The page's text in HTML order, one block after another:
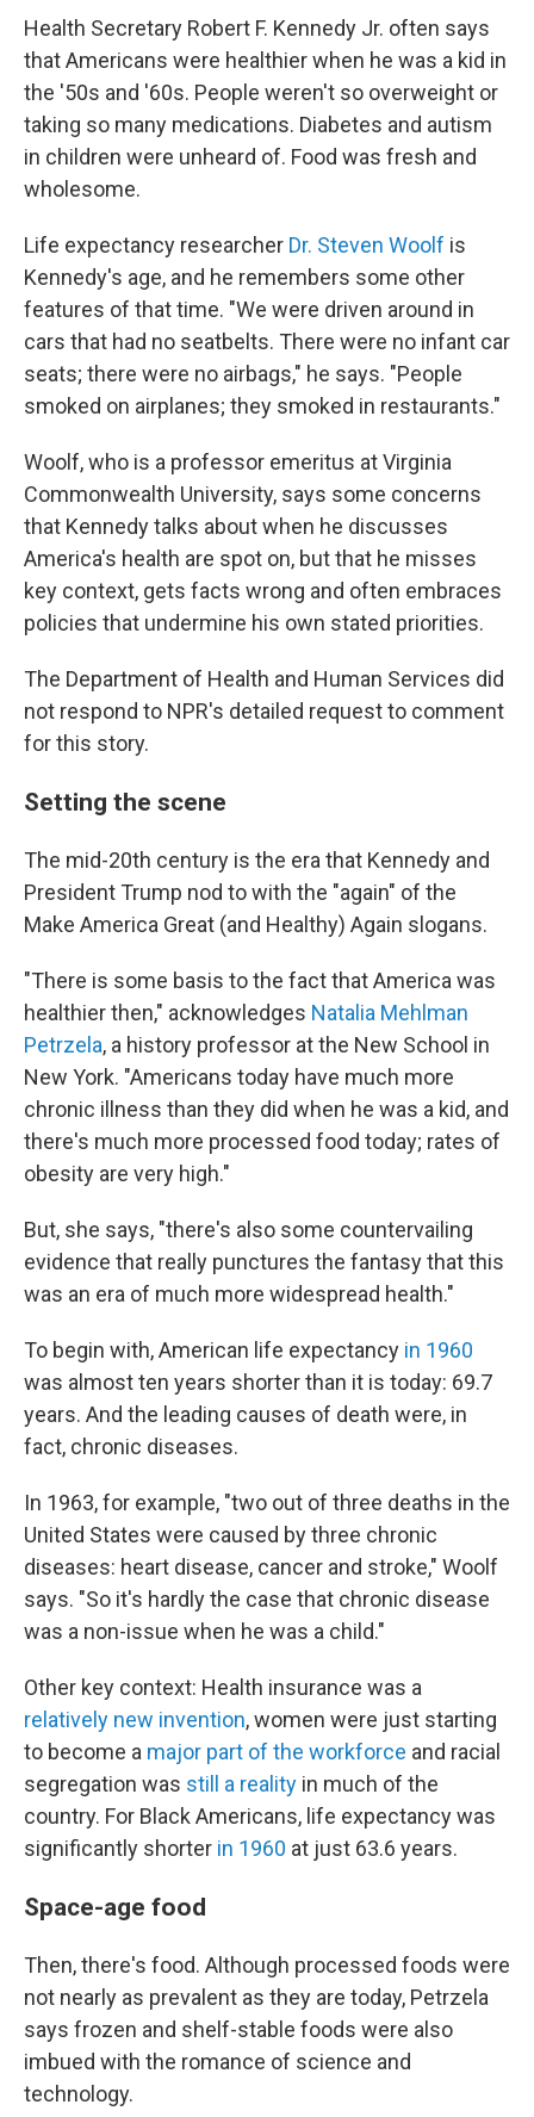
Health Secretary Robert F. Kennedy Jr. often says
that Americans were healthier when he was a kid in
the '50s and '60s. People weren't so overweight or
taking so many medications. Diabetes and autism
in children were unheard of. Food was fresh and
wholesome.
Life expectancy researcher Dr. Steven Woolf is
Kennedy's age, and he remembers some other
features of that time. "We were driven around in
cars that had no seatbelts. There were no infant car
seats; there were no airbags," he says. "People
smoked on airplanes; they smoked in restaurants."
Woolf, who is a professor emeritus at Virginia
Commonwealth University, says some concerns
that Kennedy talks about when he discusses
America's health are spot on, but that he misses
key context, gets facts wrong and often embraces
policies that undermine his own stated priorities.
The Department of Health and Human Services did
not respond to NPR's detailed request to comment
for this story.
Setting the scene
The mid-20th century is the era that Kennedy and
President Trump nod to with the "again" of the
Make America Great (and Healthy) Again slogans.
"There is some basis to the fact that America was
healthier then," acknowledges Natalia Mehlman
Petrzela, a history professor at the New School in
New York. "Americans today have much more
chronic illness than they did when he was a kid, and
there's much more processed food today; rates of
obesity are very high."
But, she says, "there's also some countervailing
evidence that really punctures the fantasy that this
was an era of much more widespread health."
To begin with, American life expectancy in 1960
was almost ten years shorter than it is today: 69.7
years. And the leading causes of death were, in
fact, chronic diseases.
In 1963, for example, "two out of three deaths in the
United States were caused by three chronic
diseases: heart disease, cancer and stroke," Woolf
says. "So it's hardly the case that chronic disease
was a non-issue when he was a child."
Other key context: Health insurance was a
relatively new invention, women were just starting
to become a major part of the workforce and racial
segregation was still a reality in much of the
country. For Black Americans, life expectancy was
significantly shorter in 1960 at just 63.6 years.
Space-age food
Then, there's food. Although processed foods were
not nearly as prevalent as they are today, Petrzela
says frozen and shelf-stable foods were also
imbued with the romance of science and
technology.